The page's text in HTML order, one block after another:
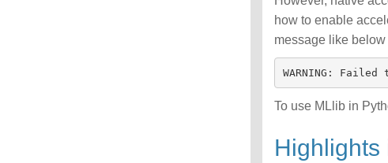
how to enable
message like
To use MLlib in